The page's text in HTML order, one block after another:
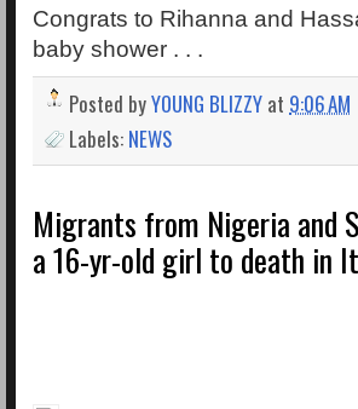
Congrats to Rihanna and
baby shower . . .
Posted byYOUNG BLIZZY at 9:06 AM
Labels: NEWS
Migrants from Nigeria and
a 16-yr-old girl to death in